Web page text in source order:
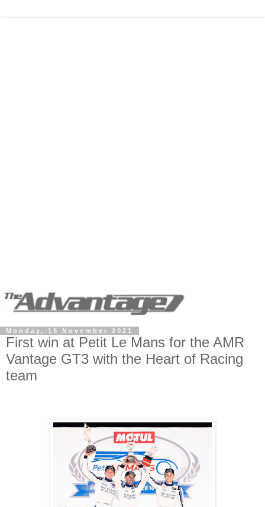
Monday, 15 November 2021
First win at Petit Le Mans for the AMR
Vantage GT3 with the Heart of Racing
team